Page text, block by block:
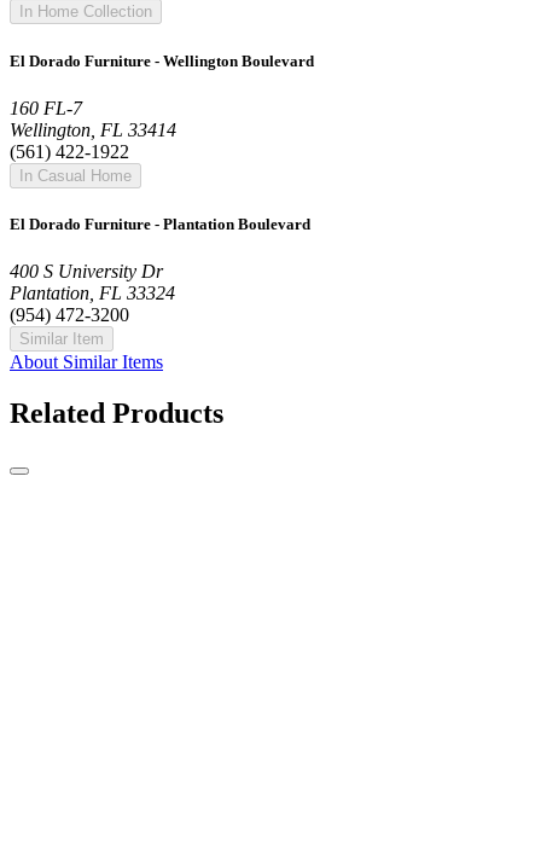
In Home Collection
El Dorado Furniture - Wellington Boulevard
160 FL-7
Wellington, FL 33414
(561) 422-1922
In Casual Home
El Dorado Furniture - Plantation Boulevard
400 S University Dr
Plantation, FL 33324
(954) 472-3200
Similar Item
About Similar Items
Related Products